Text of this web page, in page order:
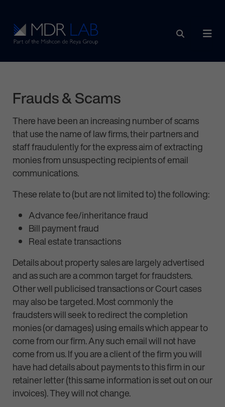
Main Navigation
Frauds & Scams
There have been an increasing number of scams
that use the name of law firms, their partners and
staff fraudulently for the express aim of extracting
monies from unsuspecting recipients of email
communications.
These relate to (but are not limited to) the following:
Advance fee/inheritance fraud
Bill payment fraud
Real estate transactions
Details about property sales are largely advertised
and as such are a common target for fraudsters.
Other well publicised transactions or Court cases
may also be targeted. Most commonly the
fraudsters will seek to redirect the completion
monies (or damages) using emails which appear to
come from our firm. Any such email will not have
come from us. If you are a client of the firm you will
have had details about payments to this firm in our
retainer letter (this same information is set out on our
invoices). They will not change.